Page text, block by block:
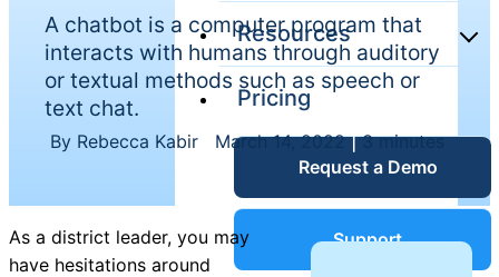
Unified
Service Desk
IT Service
Resources
Overview
Blog
Guides &
Pricing
Request a Demo
Support
A chatbot is a computer program that
interacts with humans through auditory
or textual methods such as speech or
text chat.
By Rebecca Kabir March 14, 2022 | 3 minutes
As a district leader, you may
have hesitations around